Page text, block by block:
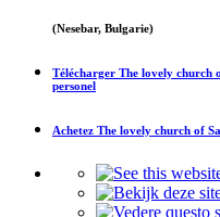
(Nesebar, Bulgarie)
Télécharger The lovely church
personel
Achetez The lovely church of